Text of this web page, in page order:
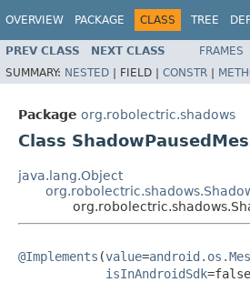
OVERVIEW PACKAGE CLASS TREE
PREV CLASS NEXT CLASS FRAMES
SUMMARY: NESTED | FIELD | CONSTR |
Package org.robolectric.shadows
Class
java.lang.Object
@Implements (value=
isInAndroidSdk